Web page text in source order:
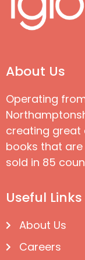
About Us
Operating
creating great
books that
sold in 85
Useful Links
About Us
Careers